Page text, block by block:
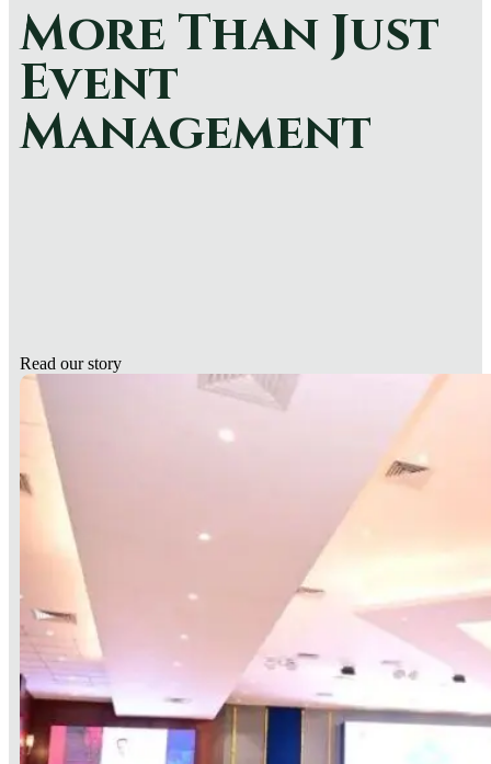
More Than Just
Event
Management
Read our story